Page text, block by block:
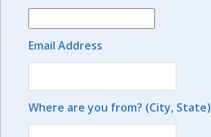
Email Address
Where are you from? (City, State)